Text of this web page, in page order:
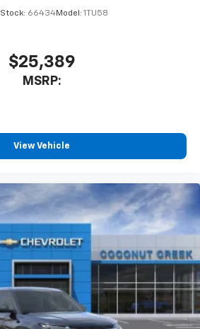
Stock: 66434Model: 1TU58
$25,389
MSRP:
View Vehicle